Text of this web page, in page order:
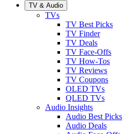
TV & Audio
TVs
TV Best Picks
TV Finder
TV Deals
TV Face-Offs
TV How-Tos
TV Reviews
TV Coupons
OLED TVs
QLED TVs
Audio Insights
Audio Best Picks
Audio Deals